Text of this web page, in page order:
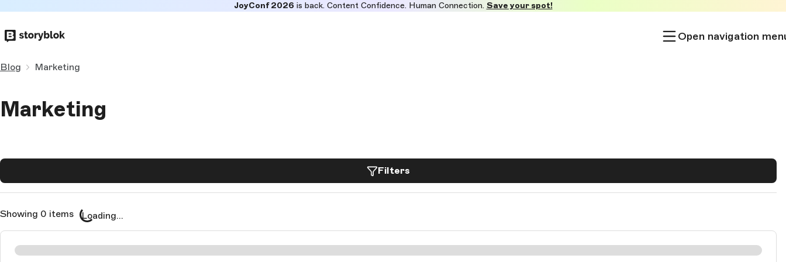
to
JoyConf 2026is back. Content Confidence. Human Connection. Save your spot!
Open navigation
Blog Marketing
Marketing
Filters
Showing 0 items Loading...